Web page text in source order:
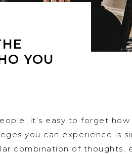
YOU
it’s easy to forget
you can experience is
combination of